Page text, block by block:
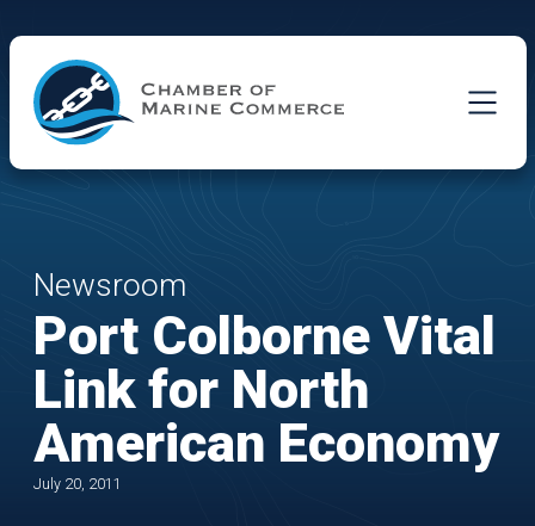
Newsroom
Port Colborne Vital
Link for North
American Economy
July 20, 2011